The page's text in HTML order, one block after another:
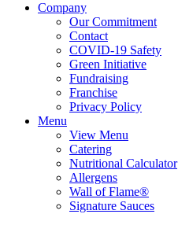
Company
Our Commitment
Contact
COVID-19 Safety
Green Initiative
Fundraising
Franchise
Privacy Policy
Menu
View Menu
Catering
Nutritional Calculator
Allergens
Wall of Flame®
Signature Sauces